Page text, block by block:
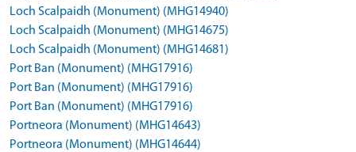
Loch Scalpaidh (Monument) (MHG14940)
Loch Scalpaidh (Monument) (MHG14675)
Loch Scalpaidh (Monument) (MHG14681)
Port Ban (Monument) (MHG17916)
Port Ban (Monument) (MHG17916)
Port Ban (Monument) (MHG17916)
Portneora (Monument) (MHG14643)
Portneora (Monument) (MHG14644)